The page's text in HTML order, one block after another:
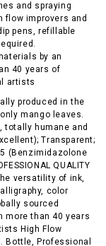
and spraying
flow improvers and
pens, refillable
by an
40 years of
artists
produced in the
mango leaves.
totally humane and
Transparent;
(Benzimidazolone
QUALITY
versatility of ink,
color
sourced
more than 40 years
High Flow
Bottle, Professional